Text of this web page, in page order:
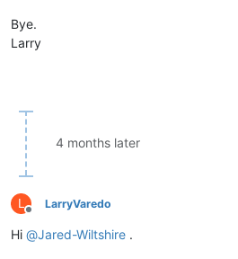
Bye.
Larry
4 months later
L
Offline
LarryVaredo
Hi @Jared-Wiltshire .